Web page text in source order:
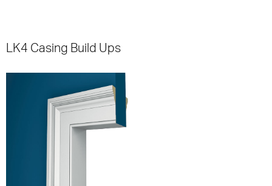
LK4 Casing Build Ups